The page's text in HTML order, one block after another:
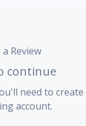
continue
need to
account.